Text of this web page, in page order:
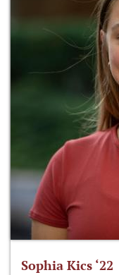
Sophia Kics ‘22